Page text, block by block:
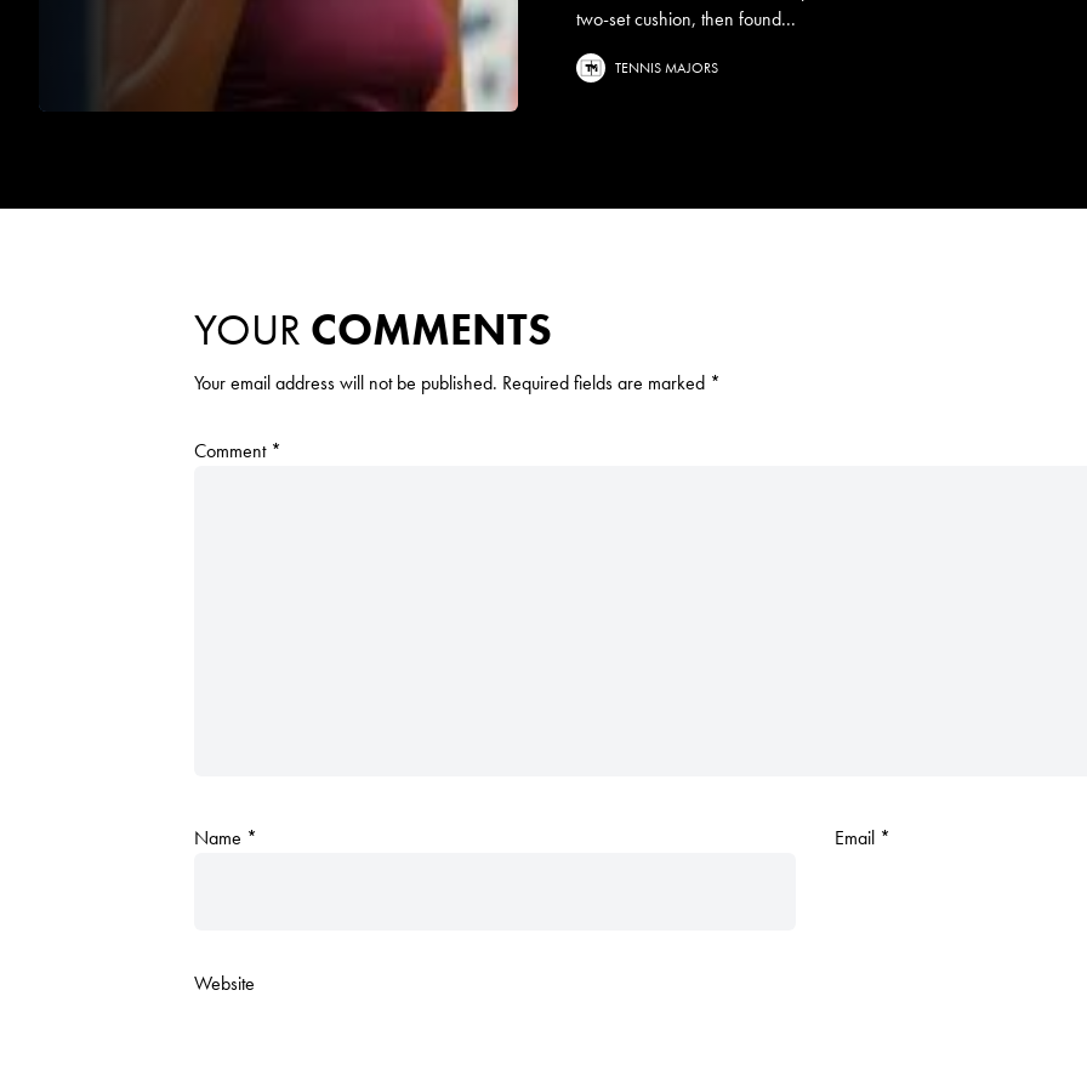
two-set cushion, then found...
TENNIS MAJORS
YOUR COMMENTS
Your email address will not be published. Required fields are marked *
Comment *
Name * Email *
Website